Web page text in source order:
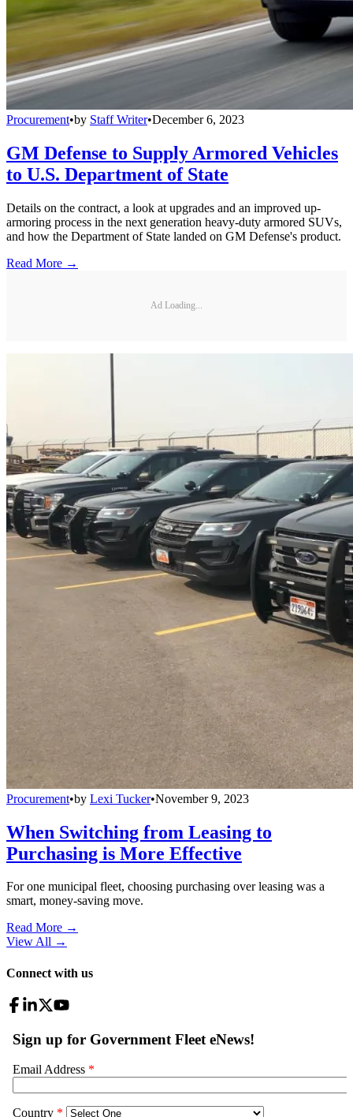
Procurement•by Staff Writer•December 6, 2023
GM Defense to Supply Armored Vehicles
to U.S. Department of State
Details on the contract, a look at upgrades and an improved up-
armoring process in the next generation heavy-duty armored SUVs,
and how the Department of State landed on GM Defense's product.
Read More →
Ad Loading...
Procurement•by Lexi Tucker•November 9, 2023
When Switching from Leasing to
Purchasing is More Effective
For one municipal fleet, choosing purchasing over leasing was a
smart, money-saving move.
Read More →
View All →
Connect with us